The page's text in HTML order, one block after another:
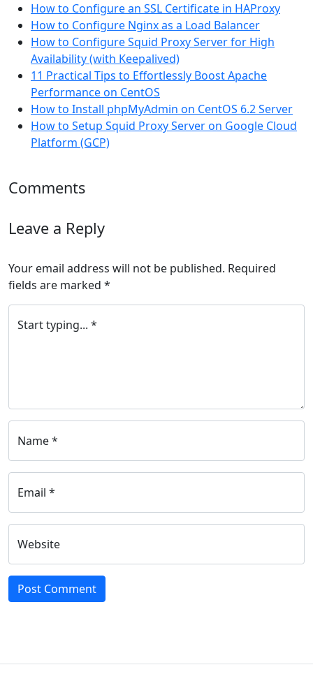
How to Configure an SSL Certificate in HAProxy
How to Configure Nginx as a Load Balancer
How to Configure Squid Proxy Server for High
Availability (with Keepalived)
11 Practical Tips to Effortlessly Boost Apache
Performance on CentOS
How to Install phpMyAdmin on CentOS 6.2 Server
How to Setup Squid Proxy Server on Google Cloud
Platform (GCP)
Comments
Leave a Reply
Your email address will not be published. Required
fields are marked *
Start typing... *
Name *
Email *
Website